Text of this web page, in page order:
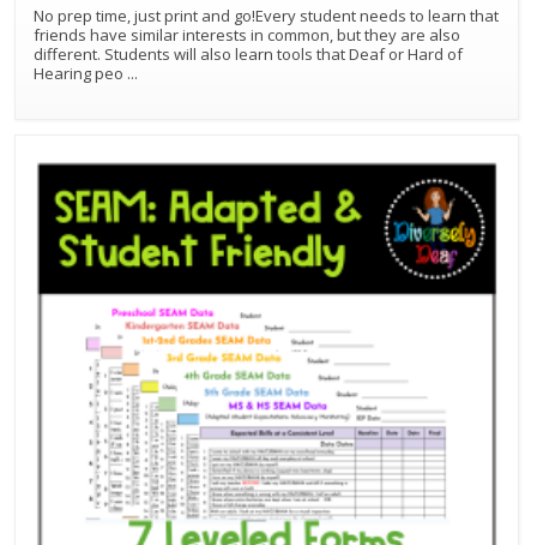
No prep time, just print and go!Every student needs to learn that
friends have similar interests in common, but they are also
different. Students will also learn tools that Deaf or Hard of
Hearing peo ...